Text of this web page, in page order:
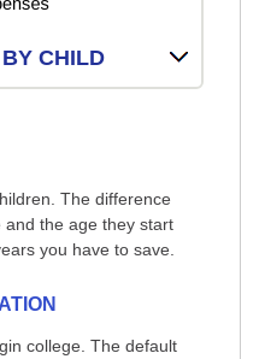
CHILD
The difference
the age they start
you have to save.
college. The default